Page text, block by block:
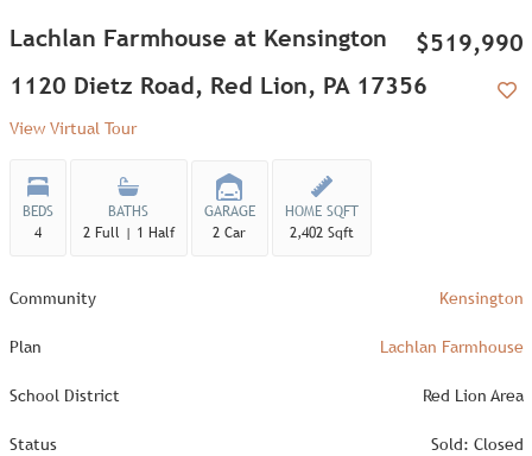
Lachlan Farmhouse at Kensington $519,990
1120 Dietz Road, Red Lion, PA 17356
View Virtual Tour
BEDS
4
BATHS
2 Full | 1 Half
GARAGE
2 Car
HOME SQFT
2,402 Sqft
Community Kensington
Plan Lachlan Farmhouse
School District Red Lion Area
Status Sold: Closed